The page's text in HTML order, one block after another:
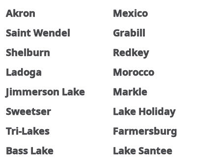
Akron
Mexico
Saint Wendel
Grabill
Shelburn
Redkey
Ladoga
Morocco
Jimmerson Lake
Markle
Sweetser
Lake Holiday
Tri-Lakes
Farmersburg
Bass Lake
Lake Santee